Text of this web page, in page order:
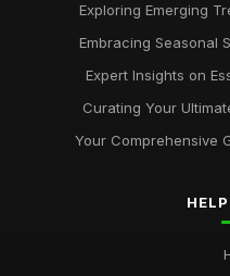
Exploring Emerging
Embracing Seasonal
Expert Insights on
Curating Your
Your Comprehensive